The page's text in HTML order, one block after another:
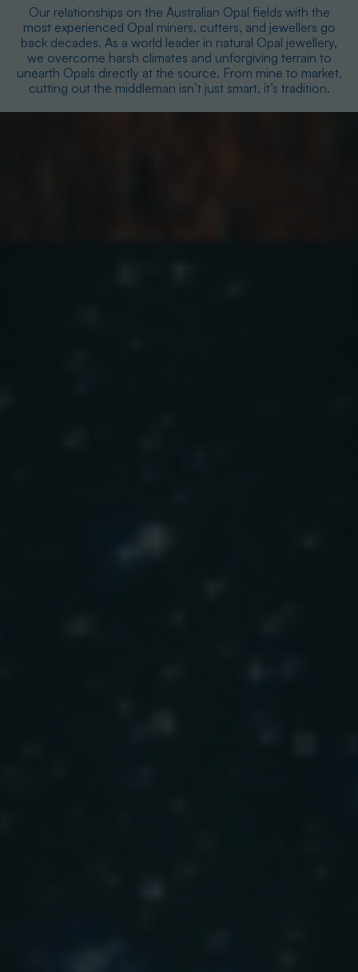
Our relationships on the Australian Opal fields with the
most experienced Opal miners, cutters, and jewellers go
back decades. As a world leader in natural Opal jewellery,
we overcome harsh climates and unforgiving terrain to
unearth Opals directly at the source. From mine to market,
cutting out the middleman isn’t just smart, it’s tradition.